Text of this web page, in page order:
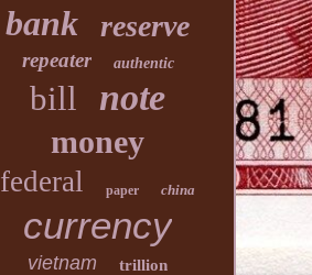
bank reserve
repeater authentic
bill note
money
federal paper china
currency
vietnam trillion